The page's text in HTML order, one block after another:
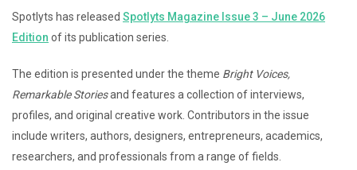
Spotlyts has released Spotlyts Magazine Issue 3 – June 2026
Edition of its publication series.
The edition is presented under the theme Bright Voices,
Remarkable Storiesand features a collection of interviews,
profiles, and original creative work. Contributors in the issue
include writers, authors, designers, entrepreneurs, academics,
researchers, and professionals from a range of fields.